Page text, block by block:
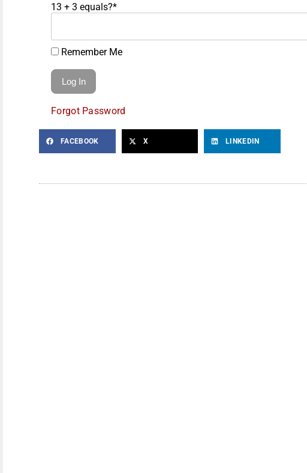
13 + 3 equals?*
Remember Me
Forgot Password
FACEBOOK X LINKEDIN